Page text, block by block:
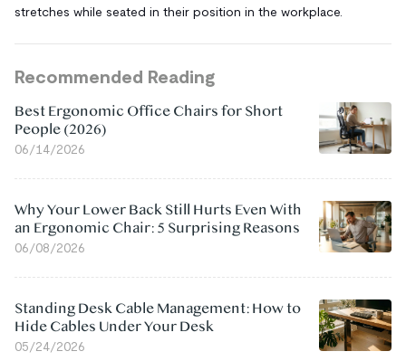
stretches while seated in their position in the workplace.
Recommended Reading
Best Ergonomic Office Chairs for Short
People (2026)
06/14/2026
Why Your Lower Back Still Hurts Even With
an Ergonomic Chair: 5 Surprising Reasons
06/08/2026
Standing Desk Cable Management: How to
Hide Cables Under Your Desk
05/24/2026